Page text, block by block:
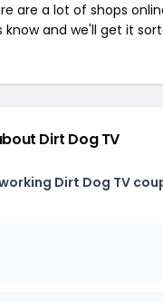
are a lot of shops
know and we'll get it
Dirt Dog TV
Dirt Dog TV